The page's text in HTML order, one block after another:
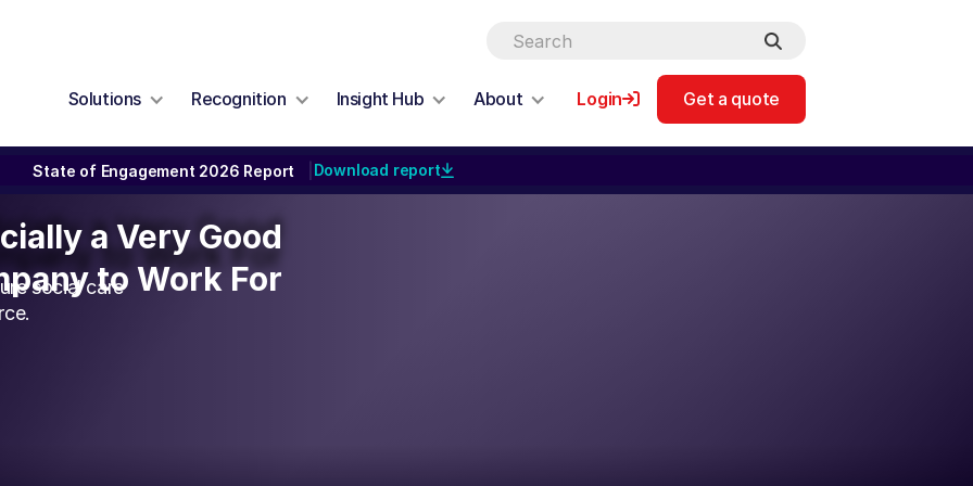
Solutions Recognition Insight Hub About Login Get a quote
State of Engagement 2026 Report Download report
social care
a Very Good
to Work For
a Very Good
to Work For